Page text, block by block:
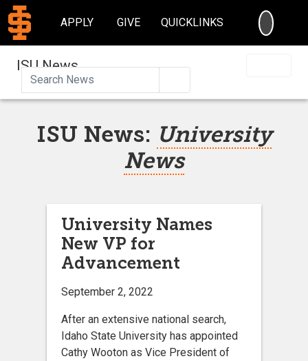
APPLY GIVE QUICKLINKS
ISU News
ISU News: University
News
University Names
New VP for
Advancement
September 2, 2022
After an extensive national search,
Idaho State University has appointed
Cathy Wooton as Vice President of